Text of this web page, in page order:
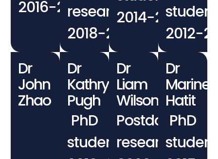
2016−2020researcher
2018−2021
2014−2017student
Dr
John
Zhao
Dr
Kathryn
Pugh
PhD
student
Dr
Liam
Wilson
Postdoctoral
researcher
Dr
Marine
Hatit
PhD
student